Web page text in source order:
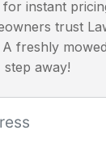
instant
trust
freshly
step away!